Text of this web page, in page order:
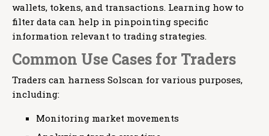
wallets, tokens, and transactions. Learning how to
filter data can help in pinpointing specific
information relevant to trading strategies.
Common Use Cases for Traders
Traders can harness Solscan for various purposes,
including:
Monitoring market movements